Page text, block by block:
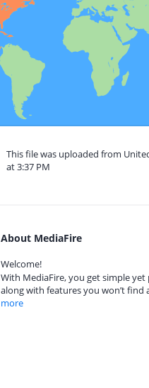
This file was uploaded from
at 3:37 PM
About MediaFire
Welcome!
With MediaFire, you get simple
along with features you won’t find
more